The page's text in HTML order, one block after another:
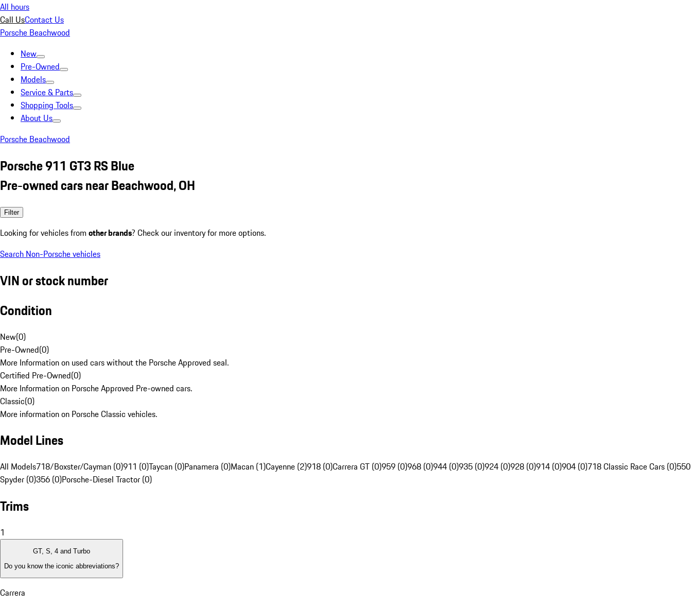
All hours
Call UsContact Us
Porsche Beachwood
New
Pre-Owned
Models
Service & Parts
Shopping Tools
About Us
Porsche Beachwood
Porsche 911 GT3 RS Blue
Pre-owned cars near Beachwood, OH
Filter
Looking for vehicles from other brands? Check our inventory for more options.
Search Non-Porsche vehicles
VIN or stock number
Condition
New(0)
Pre-Owned(0)
More Information on used cars without the Porsche Approved seal.
Certified Pre-Owned(0)
More Information on Porsche Approved Pre-owned cars.
Classic(0)
More information on Porsche Classic vehicles.
Model Lines
All Models718/Boxster/Cayman (0)911 (0)Taycan (0)Panamera (0)Macan (1)Cayenne (2)918 (0)Carrera GT (0)959 (0)968 (0)944 (0)935 (0)924 (0)928 (0)914 (0)904 (0)718 Classic Race Cars (0)550
Spyder (0)356 (0)Porsche-Diesel Tractor (0)
Trims
1
GT, S, 4 and Turbo
Do you know the iconic abbreviations?
Carrera